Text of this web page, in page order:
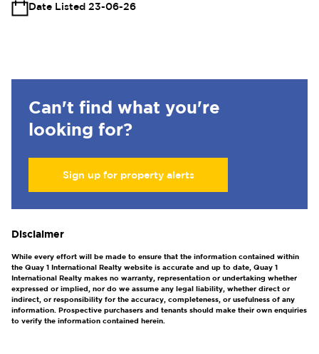
Date Listed 23-06-26
Can't find what you're
looking for?
Sign up for property alerts
Disclaimer
While every effort will be made to ensure that the information contained within
the Quay 1 International Realty website is accurate and up to date, Quay 1
International Realty makes no warranty, representation or undertaking whether
expressed or implied, nor do we assume any legal liability, whether direct or
indirect, or responsibility for the accuracy, completeness, or usefulness of any
information. Prospective purchasers and tenants should make their own enquiries
to verify the information contained herein.